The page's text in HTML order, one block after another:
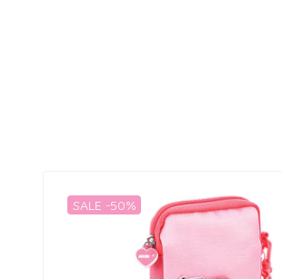
SALE -50%